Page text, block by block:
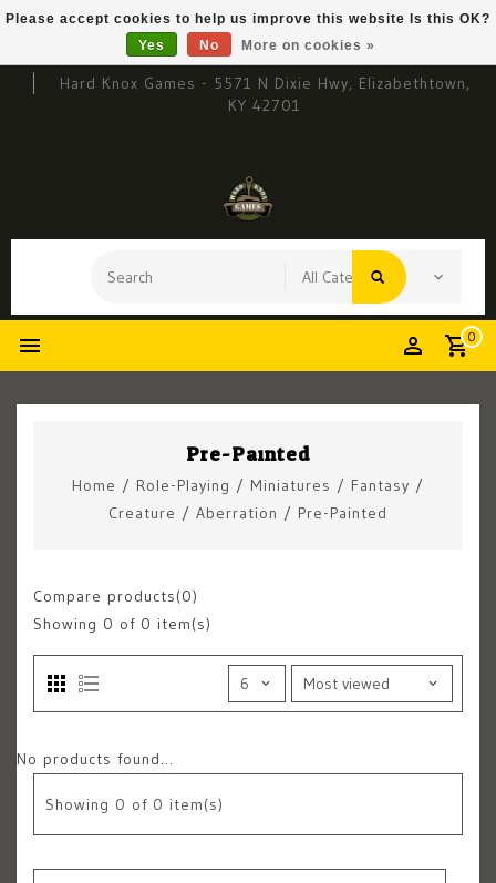
Hard Knox Games - 5571 N Dixie Hwy, Elizabethtown,
KY 42701
0
Pre-Painted
Home / Role-Playing / Miniatures / Fantasy /
Creature / Aberration / Pre-Painted
Compare products(0)
Showing 0 of 0 item(s)
No products found...
Showing 0 of 0 item(s)
Please accept cookies to help us improve this website Is this OK?
Yes
No More on cookies »